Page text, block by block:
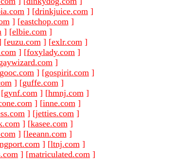
] [drinkjuice.com ]
] [eastchop.com ]
] [elbie.com ]
[euzu.com ] [exlr.com ]
] [foxylady.com ]
]
gooc.com ] [gospirit.com ]
] [guffe.com ]
[gynf.com ] [hmnj.com ]
] [inne.com ]
] [jetties.com ]
] [kasee.com ]
] [leeann.com ]
] [ltnj.com ]
] [matriculated.com ]